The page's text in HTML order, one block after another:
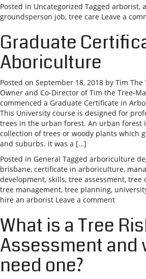
Posted in Uncategorized Tagged arborist,
groundsperson job, tree care Leave a
Graduate
Aboriculture
Posted on September 18, 2018 by Tim The
Owner and Co-Director of Tim the Tree-
commenced a Graduate Certificate in
This University course is designed for
trees in the urban forest. An urban forest
collection of trees or woody plants which
and suburbs. It was a […]
Posted in General Tagged arboriculture
brisbane, certificate in arboriculture,
development, skills, tree assessment, tree
tree management, tree planning,
hire an arborist Leave a comment
What is a Tree
Assessment and
need one?